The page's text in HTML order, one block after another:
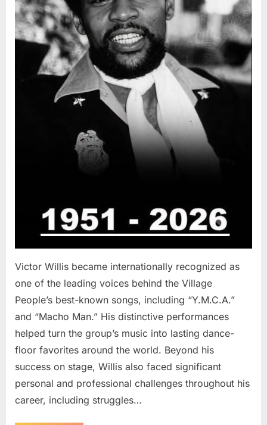
Victor Willis became internationally recognized as
one of the leading voices behind the Village
People’s best-known songs, including “Y.M.C.A.”
and “Macho Man.” His distinctive performances
helped turn the group’s music into lasting dance-
floor favorites around the world. Beyond his
success on stage, Willis also faced significant
personal and professional challenges throughout his
career, including struggles…